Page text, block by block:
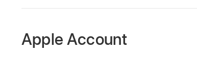
Apple Account